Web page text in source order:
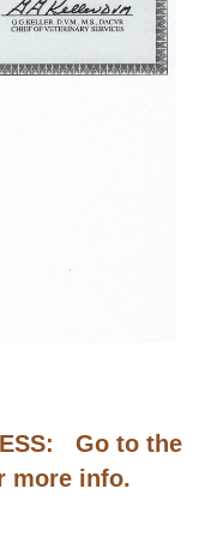
Go to the
more info.